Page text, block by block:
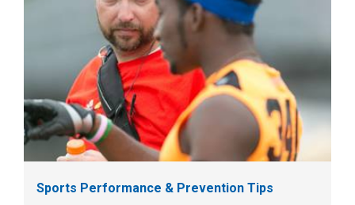
Sports Performance & Prevention Tips